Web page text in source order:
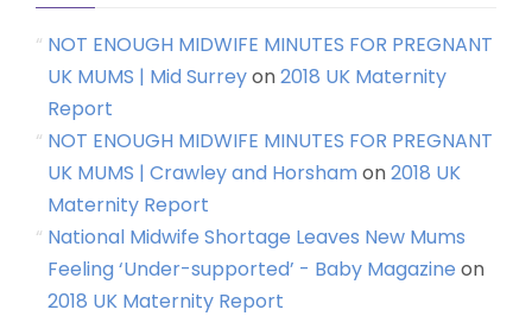
NOT ENOUGH MIDWIFE MINUTES FOR PREGNANT
UK MUMS | Mid Surreyon2018 UK Maternity
Report
NOT ENOUGH MIDWIFE MINUTES FOR PREGNANT
UK MUMS | Crawley and Horshamon2018 UK
Maternity Report
National Midwife Shortage Leaves New Mums
Feeling ‘Under-supported’ - Baby Magazine on
2018 UK Maternity Report